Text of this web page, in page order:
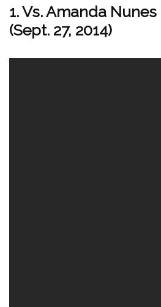
1. Vs.Amanda Nunes
(Sept. 27, 2014)